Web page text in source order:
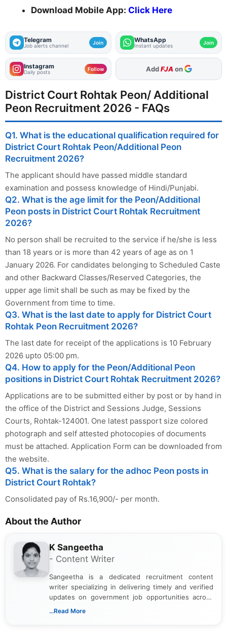
Download Mobile App: Click Here
Telegram
Job alerts channel Join WhatsApp
Instant updates Join
Instagram
Daily posts Follow As Preferred Source
District Court Rohtak Peon/ Additional
Peon Recruitment 2026 - FAQs
Q1. What is the educational qualification required for
District Court Rohtak Peon/Additional Peon
Recruitment 2026?
The applicant should have passed middle standard
examination and possess knowledge of Hindi/Punjabi.
Q2. What is the age limit for the Peon/Additional
Peon posts in District Court Rohtak Recruitment
2026?
No person shall be recruited to the service if he/she is less
than 18 years or is more than 42 years of age as on 1
January 2026. For candidates belonging to Scheduled Caste
and other Backward Classes/Reserved Categories, the
upper age limit shall be such as may be fixed by the
Government from time to time.
Q3. What is the last date to apply for District Court
Rohtak Peon Recruitment 2026?
The last date for receipt of the applications is 10 February
2026 upto 05:00 pm.
Q4. How to apply for the Peon/Additional Peon
positions in District Court Rohtak Recruitment 2026?
Applications are to be submitted either by post or by hand in
the office of the District and Sessions Judge, Sessions
Courts, Rohtak-124001. One latest passport size colored
photograph and self attested photocopies of documents
must be attached. Application Form can be downloaded from
the website.
Q5. What is the salary for the adhoc Peon posts in
District Court Rohtak?
Consolidated pay of Rs.16,900/- per month.
About the Author
K Sangeetha
- Content Writer
Sangeetha is a dedicated recruitment content
writer specializing in delivering timely and verified
updates on government job opportunities across
India. I focus on presenting official notifications,
...Read More